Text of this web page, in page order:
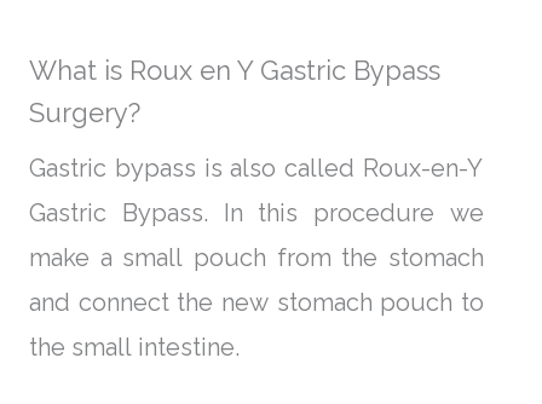
What is Roux en Y Gastric Bypass
Surgery?
Gastric bypass is also called Roux-en-Y
Gastric Bypass. In this procedure we
make a small pouch from the stomach
and connect the new stomach pouch to
the small intestine.